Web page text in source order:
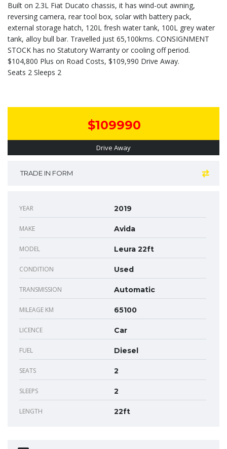
Built on 2.3L Fiat Ducato chassis, it has wind-out awning,
reversing camera, rear tool box, solar with battery pack,
external storage hatch, 120L fresh water tank, 100L grey water
tank, alloy bull bar. Travelled just 65,100kms. CONSIGNMENT
STOCK has no Statutory Warranty or cooling off period.
$104,800 Plus on Road Costs, $109,990 Drive Away.
Seats 2 Sleeps 2
$109990
Drive Away
TRADE IN FORM
YEAR 2019
MAKE Avida
MODEL Leura 22ft
CONDITION Used
TRANSMISSION Automatic
MILEAGE KM 65100
LICENCE Car
FUEL Diesel
SEATS 2
SLEEPS 2
LENGTH 22ft